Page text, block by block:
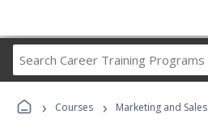
Career
Programs
› Courses › Marketing and Sales